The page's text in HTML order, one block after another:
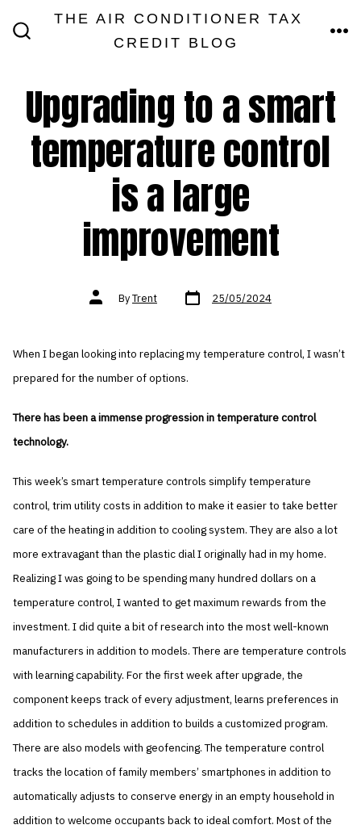
THE AIR CONDITIONER TAX
CREDIT BLOG
Upgrading to a smart
temperature control
is a large
improvement
Post
authorByTrent Post
date 25/05/2024
When I began looking into replacing my temperature control, I wasn’t
prepared for the number of options.
There has been a immense progression in temperature control
technology.
This week’s smart temperature controls simplify temperature
control, trim utility costs in addition to make it easier to take better
care of the heating in addition to cooling system. They are also a lot
more extravagant than the plastic dial I originally had in my home.
Realizing I was going to be spending many hundred dollars on a
temperature control, I wanted to get maximum rewards from the
investment. I did quite a bit of research into the most well-known
manufacturers in addition to models. There are temperature controls
with learning capability. For the first week after upgrade, the
component keeps track of every adjustment, learns preferences in
addition to schedules in addition to builds a customized program.
There are also models with geofencing. The temperature control
tracks the location of family members’ smartphones in addition to
automatically adjusts to conserve energy in an empty household in
addition to welcome occupants back to ideal comfort. Most of the